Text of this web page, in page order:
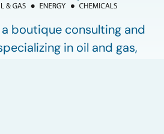
boutique consulting and
in oil and gas,